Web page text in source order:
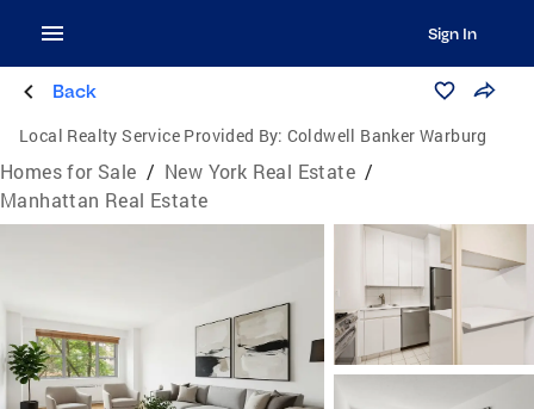
Sign In
Back
Local Realty Service Provided By: Coldwell Banker Warburg
Homes for Sale / New York Real Estate /
Manhattan Real Estate